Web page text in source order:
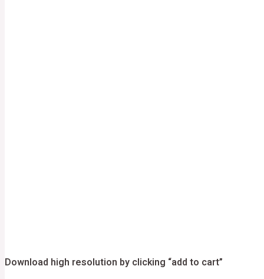
Download high resolution by clicking “add to cart”